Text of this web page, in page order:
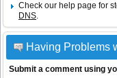
Check our help page for
DNS.
Having Problems
Submit a comment using